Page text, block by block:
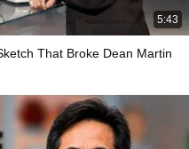
5:43
That Broke Dean Martin